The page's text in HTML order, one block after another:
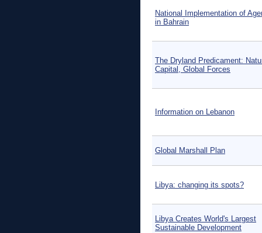
National Implementation of
in Bahrain
The Dryland Predicament:
Capital, Global Forces
Information on Lebanon
Global Marshall Plan
Libya: changing its spots?
Libya Creates World's Largest
Sustainable Development